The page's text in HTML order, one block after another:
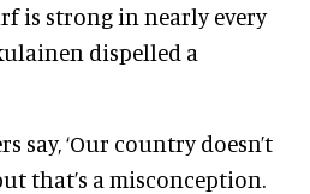
is strong in nearly every
dispelled a
say, ‘Our country doesn’t
that’s a misconception.